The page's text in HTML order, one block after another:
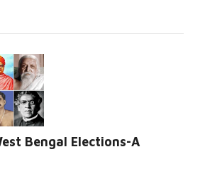
Bengal Elections-A
More...